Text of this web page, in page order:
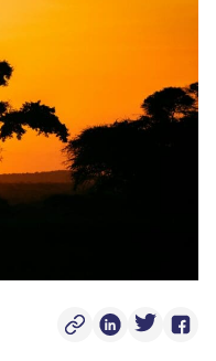
Copy Post Link
Linkedin
Twitter